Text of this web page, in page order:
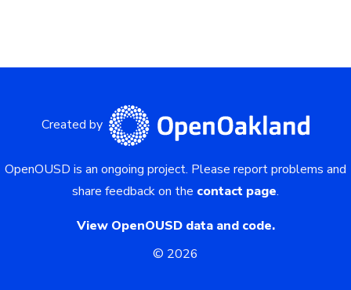
Created by
OpenOUSD is an ongoing project. Please report problems and
share feedback on the contact page.
View OpenOUSD data and code.
© 2026